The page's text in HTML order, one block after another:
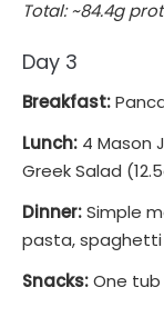
Total: ~84.4g
Day 3
Breakfast:
Lunch: 4 Mason
Greek Salad
Dinner:Simple
pasta, spaghetti
Snacks:One